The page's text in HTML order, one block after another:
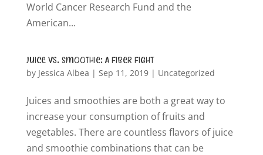
World Cancer Research Fund and the
American...
Juice vs. Smoothie: A Fiber Fight
by Jessica Albea | Sep 11, 2019| Uncategorized
Juices and smoothies are both a great way to
increase your consumption of fruits and
vegetables. There are countless flavors of juice
and smoothie combinations that can be